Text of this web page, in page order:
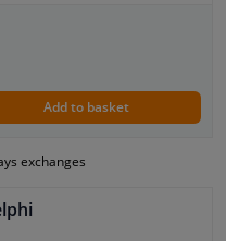
Size: M10 x 1,25
Add to basket
exchanges